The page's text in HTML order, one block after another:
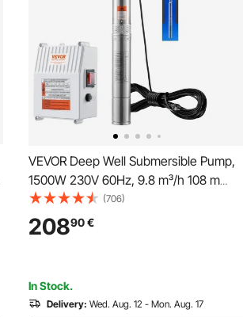
VEVOR Deep Well Submersible Pump,
1500W 230V 60Hz, 9.8 m³/h 108 m
Head, with 19.4 m Cord & External
Control Box, Stainless Steel Water
Pumps for Industrial, Irrigation and Home
(706)
20890€
In Stock.
Delivery: Wed. Aug. 12 - Mon. Aug. 17